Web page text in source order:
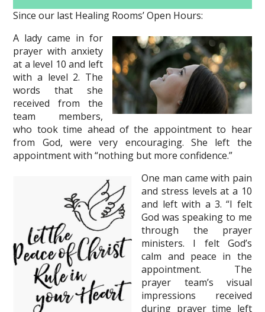
Since our last Healing Rooms’ Open Hours:
A lady came in for
prayer with anxiety
at a level 10 and left
with a level 2. The
words that she
received from the
team members,
who took time ahead of the appointment to hear
from God, were very encouraging. She left the
appointment with “nothing but more confidence.”
One man came with pain
and stress levels at a 10
and left with a 3. “I felt
God was speaking to me
through the prayer
ministers. I felt God’s
calm and peace in the
appointment. The
prayer team’s visual
impressions received
during prayer time left